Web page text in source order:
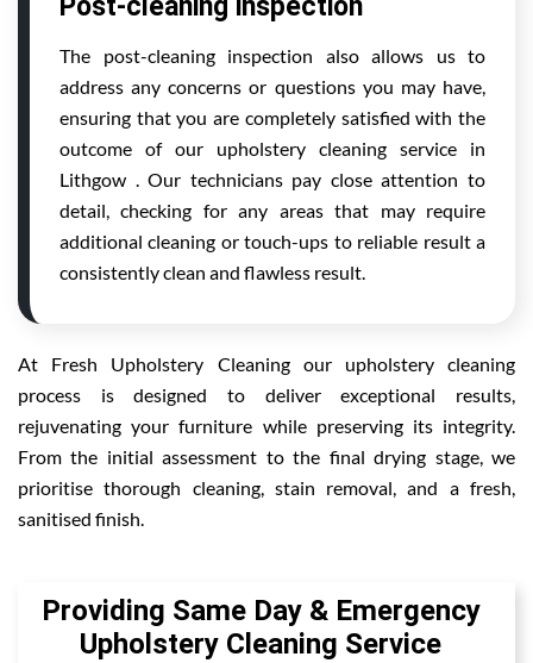
Post-cleaning inspection
The post-cleaning inspection also allows us to
address any concerns or questions you may have,
ensuring that you are completely satisfied with the
outcome of our upholstery cleaning service in
Lithgow . Our technicians pay close attention to
detail, checking for any areas that may require
additional cleaning or touch-ups to reliable result a
consistently clean and flawless result.
At Fresh Upholstery Cleaning our upholstery cleaning
process is designed to deliver exceptional results,
rejuvenating your furniture while preserving its integrity.
From the initial assessment to the final drying stage, we
prioritise thorough cleaning, stain removal, and a fresh,
sanitised finish.
Providing Same Day & Emergency
Upholstery Cleaning Service